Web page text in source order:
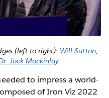
(left to right): Will Sutton,
Jock Mackinlay.
to impress a world-
of Iron Viz 2022